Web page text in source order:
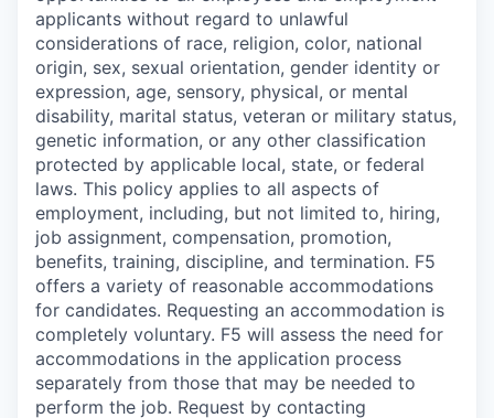
applicants without regard to unlawful
considerations of race, religion, color, national
origin, sex, sexual orientation, gender identity or
expression, age, sensory, physical, or mental
disability, marital status, veteran or military status,
genetic information, or any other classification
protected by applicable local, state, or federal
laws. This policy applies to all aspects of
employment, including, but not limited to, hiring,
job assignment, compensation, promotion,
benefits, training, discipline, and termination. F5
offers a variety of reasonable accommodations
for candidates. Requesting an accommodation is
completely voluntary. F5 will assess the need for
accommodations in the application process
separately from those that may be needed to
perform the job. Request by contacting